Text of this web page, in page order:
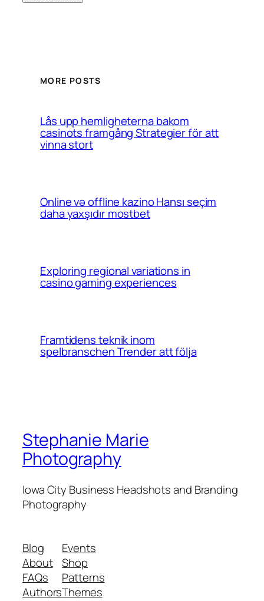
MORE POSTS
Lås upp hemligheterna bakom
casinots framgång Strategier för att
vinna stort
Online və offline kazino Hansı seçim
daha yaxşıdır mostbet
Exploring regional variations in
casino gaming experiences
Framtidens teknik inom
spelbranschen Trender att följa
Stephanie Marie
Photography
Iowa City Business Headshots and Branding
Photography
Blog
About
FAQs
Authors
Events
Shop
Patterns
Themes